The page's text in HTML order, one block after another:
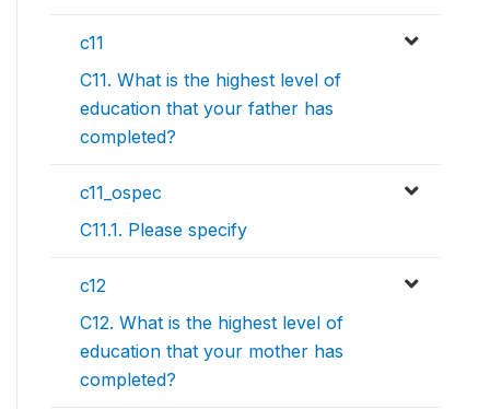
c11
C11. What is the highest level of
education that your father has
completed?
c11_ospec
C11.1. Please specify
c12
C12. What is the highest level of
education that your mother has
completed?